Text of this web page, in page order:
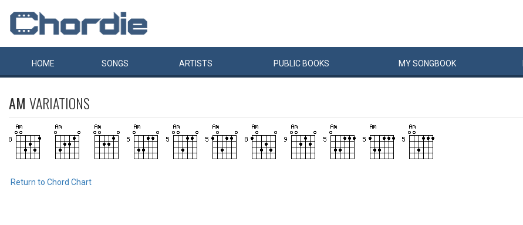
HOME SONGS ARTISTS PUBLIC BOOKS MYSONGBOOK
AM VARIATIONS
Return to Chord Chart